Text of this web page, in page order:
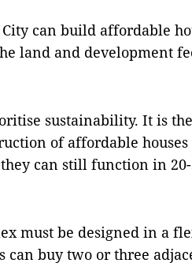
can build affordable
land and development
sustainability. It is
of affordable
can still function in
must be designed in a
buy two or three